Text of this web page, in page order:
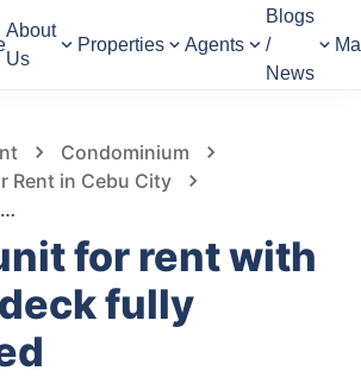
About
Us
Properties Agents
Blogs
/
News
Condominium
Rent in Cebu City
Studio unit for rent with garden deck fully furnished
for rent with
fully